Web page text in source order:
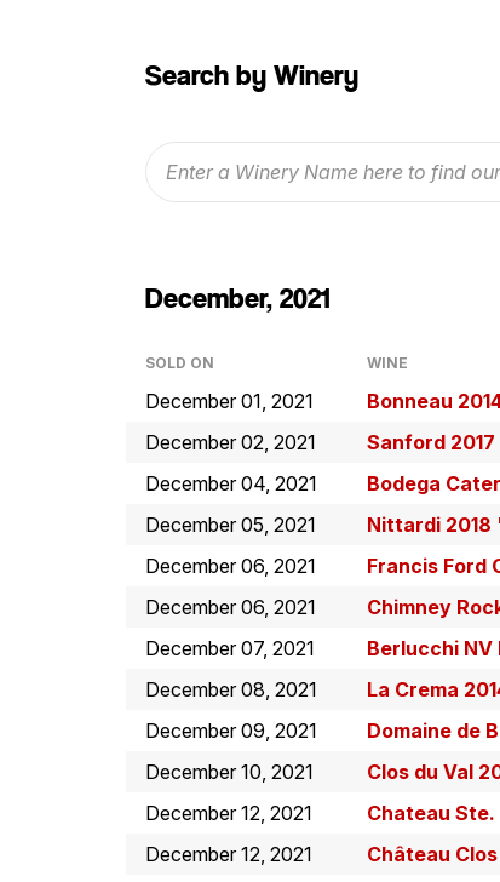
Search by Winery
December, 2021
SOLD ON WINE
December 01, 2021 Bonneau
December 02, 2021
Sanford
December 04, 2021
Bodega
December 05, 2021
Nittardi 2018
December 06, 2021
Francis Ford
December 06, 2021
Chimney
December 07, 2021
Berlucchi
December 08, 2021
La Crema
December 09, 2021
Domaine de
December 10, 2021
Clos du Val
December 12, 2021
Chateau
December 12, 2021
Château